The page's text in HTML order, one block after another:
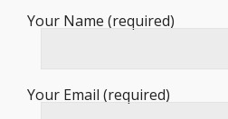
Your Name (required)
Your Email (required)